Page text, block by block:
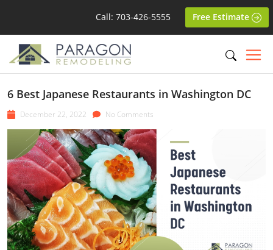
Call: 703-426-5555 Free Estimate
6 Best Japanese Restaurants in Washington DC
December 22, 2022 No Comments